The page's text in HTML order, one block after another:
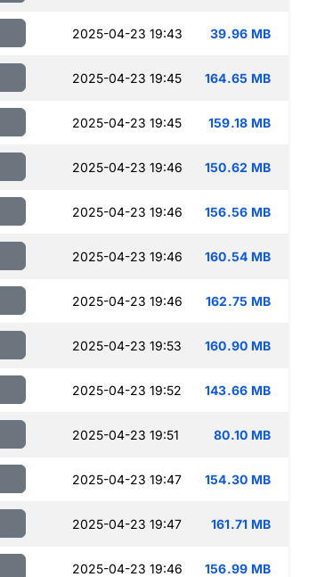
2025-04-23 19:43 39.96 MB
2025-04-23 19:45 164.65 MB
2025-04-23 19:45 159.18 MB
2025-04-23 19:46 150.62 MB
2025-04-23 19:46 156.56 MB
2025-04-23 19:46 160.54 MB
2025-04-23 19:46 162.75 MB
2025-04-23 19:53 160.90 MB
2025-04-23 19:52 143.66 MB
2025-04-23 19:51 80.10 MB
2025-04-23 19:47 154.30 MB
2025-04-23 19:47 161.71 MB
2025-04-23 19:46 156.99 MB